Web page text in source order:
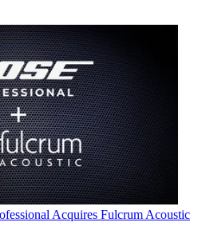
Acquires Fulcrum Acoustic